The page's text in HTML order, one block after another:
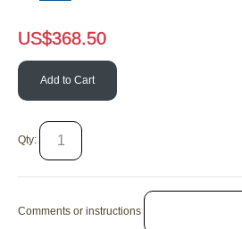
US$368.50
Add to Cart
Qty:
Comments or instructions